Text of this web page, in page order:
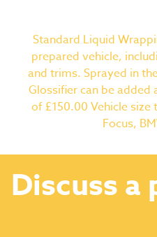
Standard Liquid
prepared vehicle,
and trims. Sprayed in
Glossifier can be
of £150.00 Vehicle size
Focus,
Discuss a